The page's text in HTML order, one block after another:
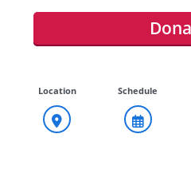
Location Schedule